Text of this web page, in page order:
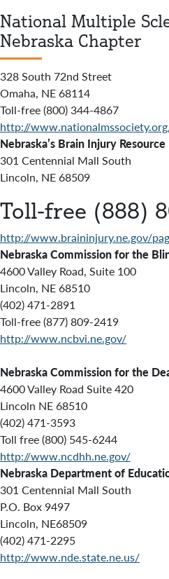
National Multiple
Nebraska Chapter
328 South 72nd Street
Omaha, NE 68114
Toll-free (800) 344-4867
http://
Nebraska’s Brain Injury
301 Centennial Mall South
Lincoln, NE 68509
Toll-free (888)
http://www.braininjury.ne.gov/
Nebraska Commission for the
4600 Valley Road, Suite 100
Lincoln, NE 68510
(402) 471-2891
Toll-free (877) 809-2419
http://www.ncbvi.ne.gov/
Nebraska Commission for the
4600 Valley Road Suite 420
Lincoln NE 68510
(402) 471-3593
Toll free (800) 545-6244
http://www.ncdhh.ne.gov/
Nebraska Department of
301 Centennial Mall South
P.O. Box 9497
Lincoln, NE68509
(402) 471-2295
http://www.nde.state.ne.us/